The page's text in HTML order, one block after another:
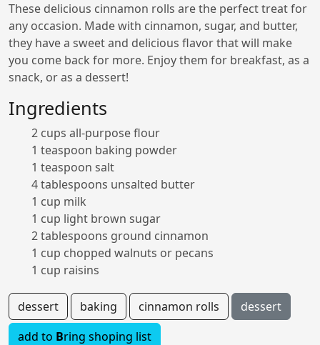
These delicious cinnamon rolls are the perfect treat for
any occasion. Made with cinnamon, sugar, and butter,
they have a sweet and delicious flavor that will make
you come back for more. Enjoy them for breakfast, as a
snack, or as a dessert!
Ingredients
2 cups all-purpose flour
1 teaspoon baking powder
1 teaspoon salt
4 tablespoons unsalted butter
1 cup milk
1 cup light brown sugar
2 tablespoons ground cinnamon
1 cup chopped walnuts or pecans
1 cup raisins
dessert baking cinnamon rolls
dessert
add to Bring shoping list